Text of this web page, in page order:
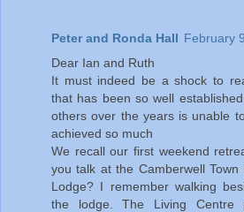
Peter and Ronda Hall February
Dear Ian and Ruth
It must indeed be a shock to
that has been so well
others over the years is unable
achieved so much
We recall our first weekend
you talk at the Camberwell
Lodge? I remember walking
the lodge. The Living Centre